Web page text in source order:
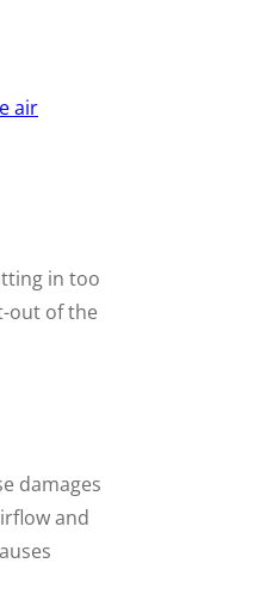
air
in too
out of the
damages
and